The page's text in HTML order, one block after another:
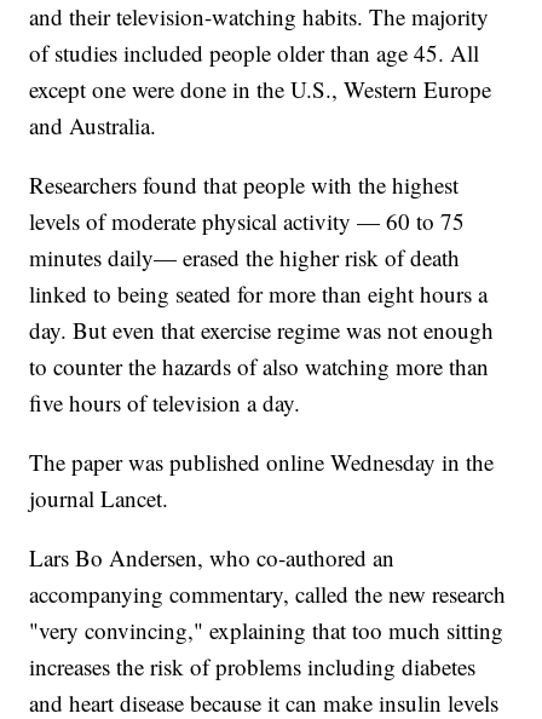
and their television-watching habits. The majority
of studies included people older than age 45. All
except one were done in the U.S., Western Europe
and Australia.
Researchers found that people with the highest
levels of moderate physical activity — 60 to 75
minutes daily— erased the higher risk of death
linked to being seated for more than eight hours a
day. But even that exercise regime was not enough
to counter the hazards of also watching more than
five hours of television a day.
The paper was published online Wednesday in the
journal Lancet.
Lars Bo Andersen, who co-authored an
accompanying commentary, called the new research
"very convincing," explaining that too much sitting
increases the risk of problems including diabetes
and heart disease because it can make insulin levels